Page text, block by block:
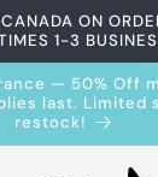
ON
1-3
— 50% Off
last. Limited
restock!